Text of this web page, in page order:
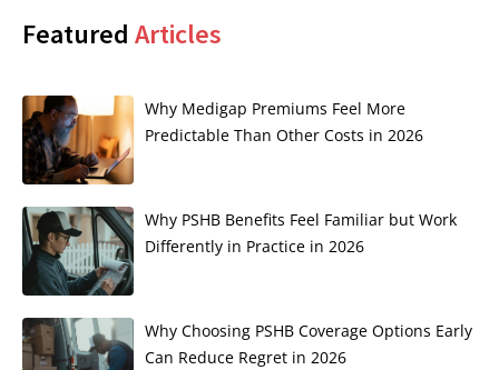
Featured Articles
Why Medigap Premiums Feel More
Predictable Than Other Costs in 2026
Why PSHB Benefits Feel Familiar but Work
Differently in Practice in 2026
Why Choosing PSHB Coverage Options Early
Can Reduce Regret in 2026